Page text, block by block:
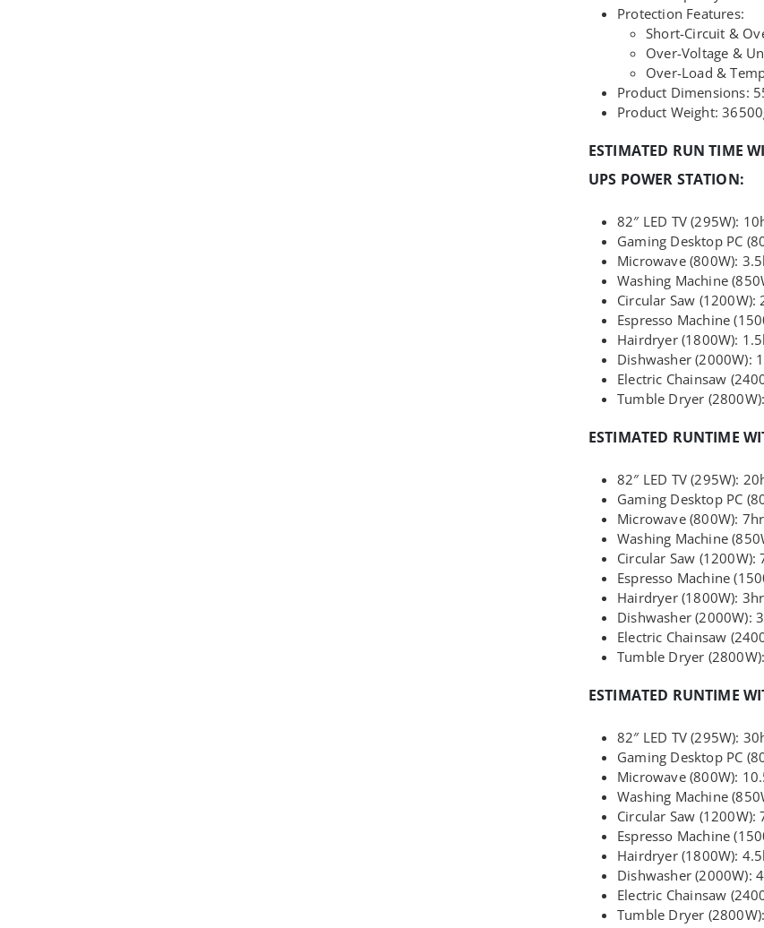
Protection Features:
Short-Circuit &
Over-Voltage &
Over-Load &
Product Dimensions:
Product Weight:
ESTIMATED RUN TIME
UPS POWER STATION:
82″ LED TV (295W):
Gaming Desktop PC
Microwave (800W):
Washing Machine
Circular Saw (1200W):
Espresso Machine
Hairdryer (1800W):
Dishwasher (2000W):
Electric Chainsaw
Tumble Dryer
ESTIMATED RUNTIME
82″ LED TV (295W):
Gaming Desktop PC
Microwave (800W):
Washing Machine
Circular Saw (1200W):
Espresso Machine
Hairdryer (1800W):
Dishwasher (2000W):
Electric Chainsaw
Tumble Dryer
ESTIMATED RUNTIME
82″ LED TV (295W):
Gaming Desktop PC
Microwave (800W):
Washing Machine
Circular Saw (1200W):
Espresso Machine
Hairdryer (1800W):
Dishwasher (2000W):
Electric Chainsaw
Tumble Dryer